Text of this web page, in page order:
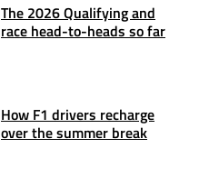
The 2026 Qualifying and
race head-to-heads so far
How F1 drivers recharge
over the summer break